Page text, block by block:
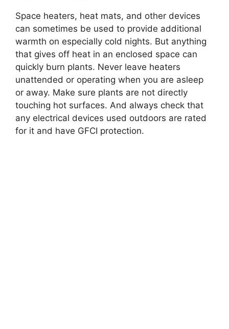
Space heaters, heat mats, and other devices
can sometimes be used to provide additional
warmth on especially cold nights. But anything
that gives off heat in an enclosed space can
quickly burn plants. Never leave heaters
unattended or operating when you are asleep
or away. Make sure plants are not directly
touching hot surfaces. And always check that
any electrical devices used outdoors are rated
for it and have GFCI protection.